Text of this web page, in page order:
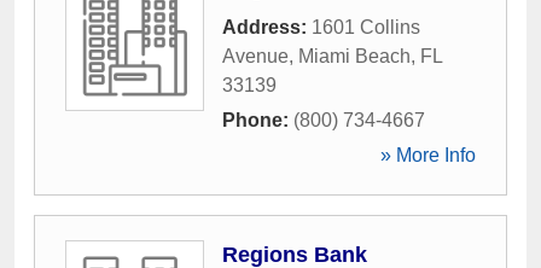
Address: 1601 Collins
Avenue, Miami Beach, FL
33139
Phone: (800) 734-4667
» More Info
Regions Bank